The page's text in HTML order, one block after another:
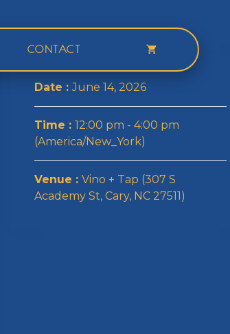
CONTACT
Date :June 14, 2026
Time : 12:00 pm - 4:00 pm
(America/New_York)
Venue : Vino + Tap (307 S
Academy St, Cary, NC 27511)